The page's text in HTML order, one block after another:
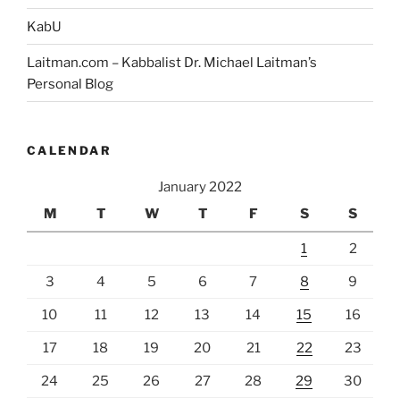
KabU
Laitman.com – Kabbalist Dr. Michael Laitman’s
Personal Blog
CALENDAR
January 2022
M
T W T F S S
1 2
3 4 5 6 7 8 9
10 11 12 13 14 15 16
17 18 19 20 21 22 23
24 25 26 27 28 29 30